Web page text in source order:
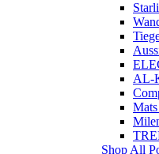
AL-
Shop All